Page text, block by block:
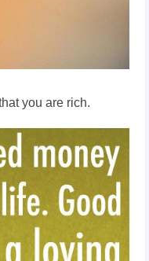
you are rich.